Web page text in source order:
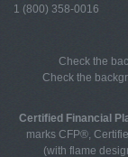
1 (800) 358-0016
Check the
Check the
Certified Financial
marks CFP®,
(with flame